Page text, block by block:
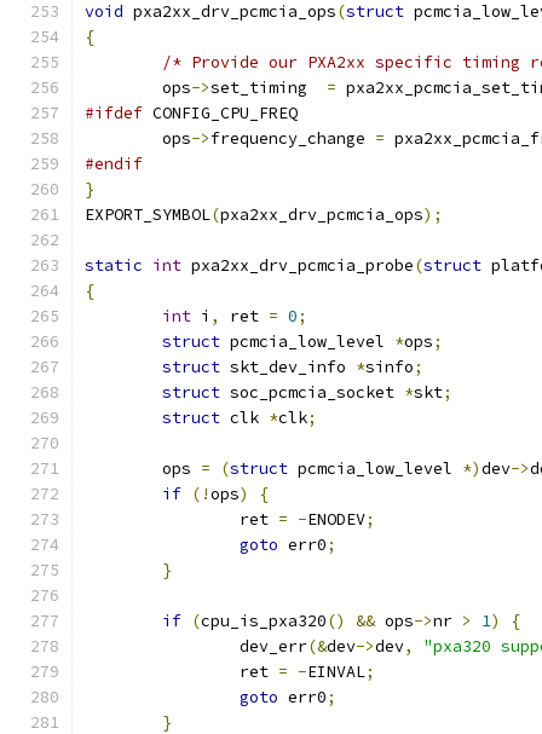
void pxa2xx_drv_pcmcia_ops(struct
{
/* Provide our PXA2xx specific timing
	ops
->set_timing =
#ifdef CONFIG_CPU_FREQ
	ops
->frequency_change =
#endif
}
EXPORT_SYMBOL(pxa2xx_drv_pcmcia_ops);
static int pxa2xx_drv_pcmcia_probe(struct
{
int i , ret = 0;
struct pcmcia_low_level *ops;
struct skt_dev_info *sinfo;
struct soc_pcmcia_socket *skt;
struct clk *clk;
	ops
= (struct pcmcia_low_level *)dev->
if (!ops)
{
		ret
= -ENODEV;
goto err0;
}
if (cpu_is_pxa320() && ops->nr > 1)
{
		dev_err
(&dev->dev,
"pxa320
		ret
= -EINVAL;
goto err0;
}